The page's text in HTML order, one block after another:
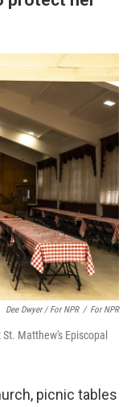
Dee Dwyer / For NPR / For NPR
Matthew's Episcopal
picnic tables